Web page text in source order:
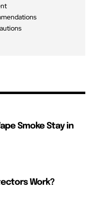
Smoke Stay in
Work?